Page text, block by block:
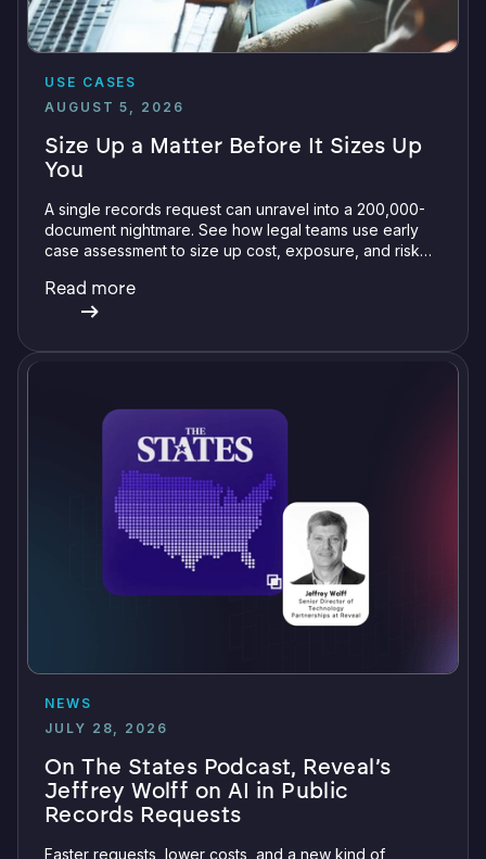
USE CASES
AUGUST 5, 2026
Size Up a Matter Before It Sizes Up
You
A single records request can unravel into a 200,000-
document nightmare. See how legal teams use early
case assessment to size up cost, exposure, and risk
Read more
NEWS
JULY 28, 2026
On The States Podcast, Reveal’s
Jeffrey Wolff on AI in Public
Records Requests
Faster requests, lower costs, and a new kind of